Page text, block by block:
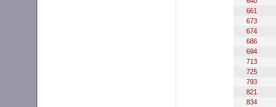
661
673
674
686
694
713
725
793
821
834